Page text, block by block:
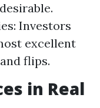
Investors
excellent
flips.
in Real